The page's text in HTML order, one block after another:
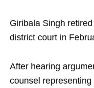
Giribala Singh
district court in
After hearing
counsel representing